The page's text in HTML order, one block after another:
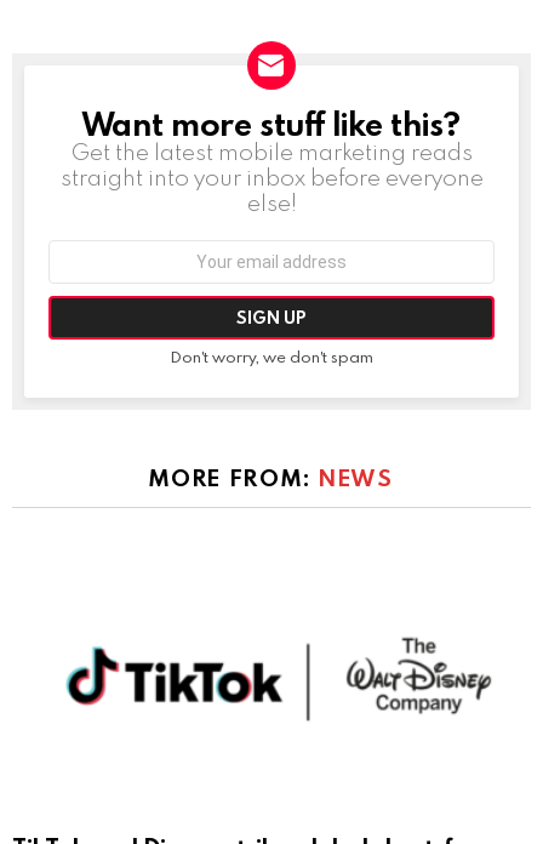
NEWSLETTER
Want more stuff like this?
Get the latest mobile marketing reads
straight into your inbox before everyone
else!
Don't worry, we don't spam
MORE FROM: NEWS